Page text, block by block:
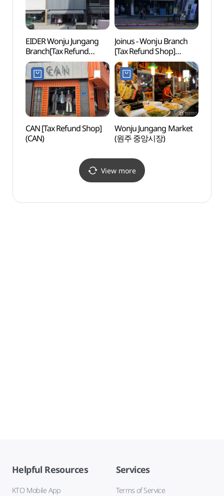
EIDER Wonju Jungang
Branch[Tax Refund
Shop](아이더
원주중앙점)
Joinus - Wonju Branch
[Tax Refund Shop]
(조이너스 원주점)
CAN [Tax Refund Shop]
(CAN)
Wonju Jungang Market
(원주 중앙시장)
View more
Helpful Resources
KTO Mobile App
Services
Terms of Service